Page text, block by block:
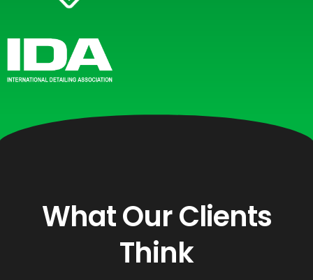
What Our Clients
Think